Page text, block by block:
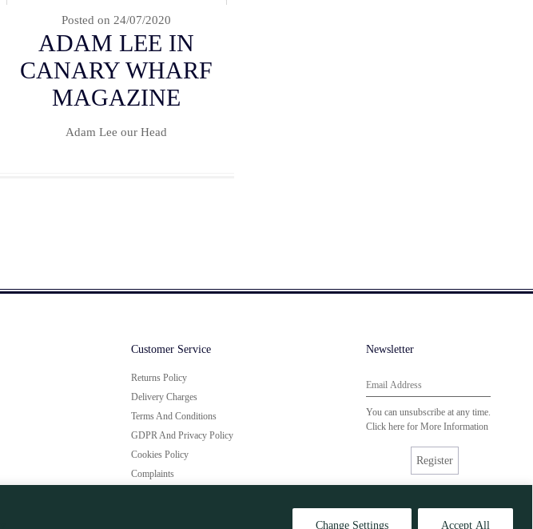
Change Settings Accept All
Posted on 24/07/2020
ADAM LEE IN
CANARY WHARF
MAGAZINE
Adam Lee our Head
Customer Service
Returns Policy
Delivery Charges
Terms And Conditions
GDPR And Privacy Policy
Cookies Policy
Complaints
Newsletter
You can unsubscribe at any time.
Click here for More Information
Register